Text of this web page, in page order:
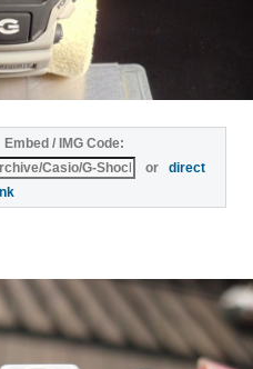
Embed / IMG Code:
ordirect